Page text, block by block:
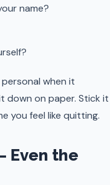
name?
when it
down on paper. Stick it
you feel like quitting.
Even the